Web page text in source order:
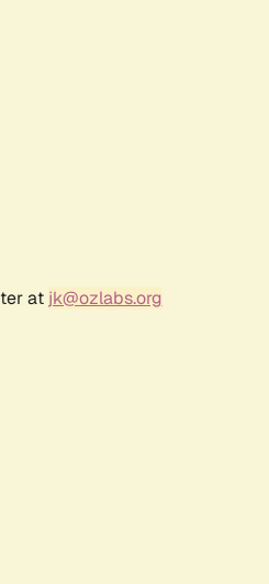
at jk@ozlabs.org